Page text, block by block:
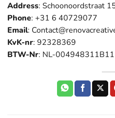
Address: Schoonoordstraat
Phone: +31 6 40729077
Email:
KvK-nr: 92328369
BTW-Nr: NL-004948311B11